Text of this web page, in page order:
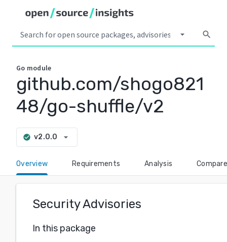
arrow_drop_down search
Go module
github.com/shogo821
48/go-shuffle/v2
check_circle v2.0.0 arrow_drop_down
Overview Requirements Analysis Compare
Security Advisories
In this package